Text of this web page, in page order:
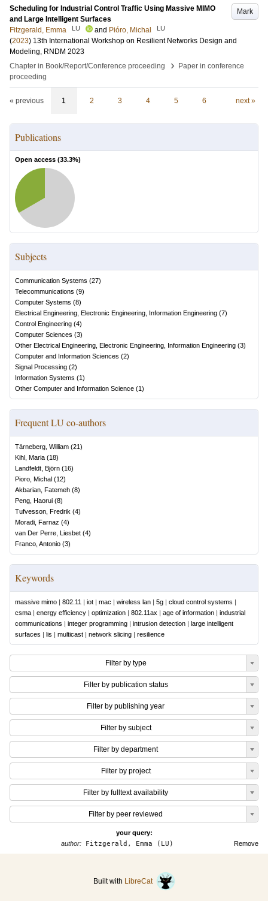
Mark
Scheduling for Industrial Control Traffic Using Massive MIMO
and Large Intelligent Surfaces
Fitzgerald, Emma
LU and Pióro, Michal LU
(2023) 13th International Workshop on Resilient Networks Design and
Modeling, RNDM 2023
Chapter in Book/Report/Conference proceeding
›
Paper in conference
proceeding
« previous 1 2 3 4 5 6 next »
Publications
Open access (33.3%)
Subjects
Communication Systems (27)
Telecommunications (9)
Computer Systems (8)
Electrical Engineering, Electronic Engineering, Information Engineering (7)
Control Engineering (4)
Computer Sciences (3)
Other Electrical Engineering, Electronic Engineering, Information Engineering (3)
Computer and Information Sciences (2)
Signal Processing (2)
Information Systems (1)
Other Computer and Information Science (1)
Frequent LU co-authors
Tärneberg, William (21)
Kihl, Maria (18)
Landfeldt, Björn (16)
Pioro, Michal (12)
Akbarian, Fatemeh (8)
Peng, Haorui (8)
Tufvesson, Fredrik (4)
Moradi, Farnaz (4)
van Der Perre, Liesbet (4)
Franco, Antonio (3)
Keywords
massive mimo | 802.11 | iot | mac | wireless lan | 5g | cloud control systems |
csma | energy efficiency | optimization | 802.11ax | age of information | industrial
communications | integer programming | intrusion detection | large intelligent
surfaces | lis | multicast | network slicing | resilience
Filter by type
Filter by publication status
Filter by publishing year
Filter by subject
Filter by department
Filter by project
Filter by fulltext availability
Filter by peer reviewed
your query:
Remove
author:Fitzgerald, Emma (LU)
Built with LibreCat